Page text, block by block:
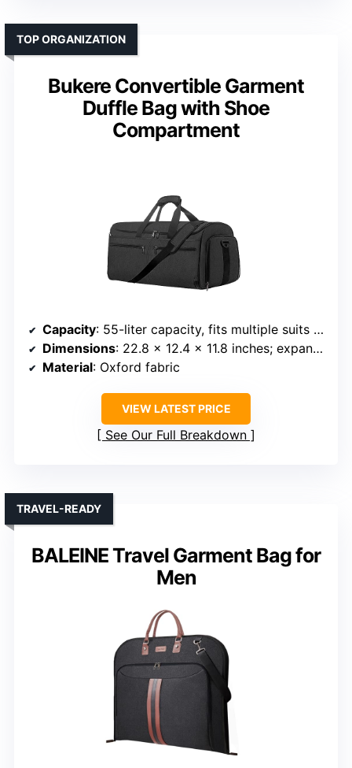
Bukere Convertible Garment
Duffle Bag with Shoe
Compartment
TOP ORGANIZATION
Capacity: 55-liter capacity, fits multiple suits and accessories
Dimensions: 22.8 x 12.4 x 11.8 inches; expandable
Material: Oxford fabric
VIEW LATEST PRICE
See Our Full Breakdown
BALEINE Travel Garment Bag for
Men
TRAVEL-READY